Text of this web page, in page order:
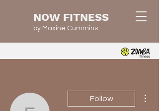
NOW FITNESS
by Maxine Cummins
Follow